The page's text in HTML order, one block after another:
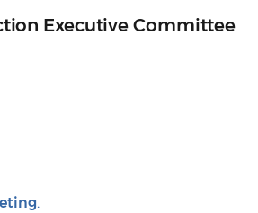
Executive Committee
.